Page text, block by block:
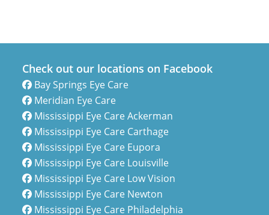
Check out our locations on Facebook
Bay Springs Eye Care
Meridian Eye Care
Mississippi Eye Care Ackerman
Mississippi Eye Care Carthage
Mississippi Eye Care Eupora
Mississippi Eye Care Louisville
Mississippi Eye Care Low Vision
Mississippi Eye Care Newton
Mississippi Eye Care Philadelphia